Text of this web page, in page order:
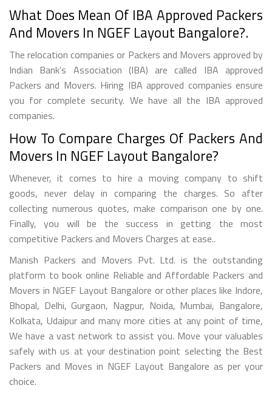
What Does Mean Of IBA Approved Packers
And Movers In NGEF Layout Bangalore?.
The relocation companies or Packers and Movers approved by
Indian Bank’s Association (IBA) are called IBA approved
Packers and Movers. Hiring IBA approved companies ensure
you for complete security. We have all the IBA approved
companies.
How To Compare Charges Of Packers And
Movers In NGEF Layout Bangalore?
Whenever, it comes to hire a moving company to shift
goods, never delay in comparing the charges. So after
collecting numerous quotes, make comparison one by one.
Finally, you will be the success in getting the most
competitive Packers and Movers Charges at ease..
Manish Packers and Movers Pvt. Ltd. is the outstanding
platform to book online Reliable and Affordable Packers and
Movers in NGEF Layout Bangalore or other places like Indore,
Bhopal, Delhi, Gurgaon, Nagpur, Noida, Mumbai, Bangalore,
Kolkata, Udaipur and many more cities at any point of time,
We have a vast network to assist you. Move your valuables
safely with us at your destination point selecting the Best
Packers and Moves in NGEF Layout Bangalore as per your
choice.